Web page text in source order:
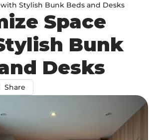
Stylish Bunk Beds and Desks
Space
Bunk
Desks
Share